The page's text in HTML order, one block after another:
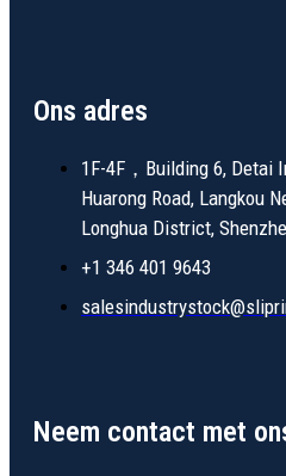
Ons adres
1F-4F，Building 6, Detai
Huarong Road, Langkou
Longhua District,
+1 346 401 9643
Neem contact met